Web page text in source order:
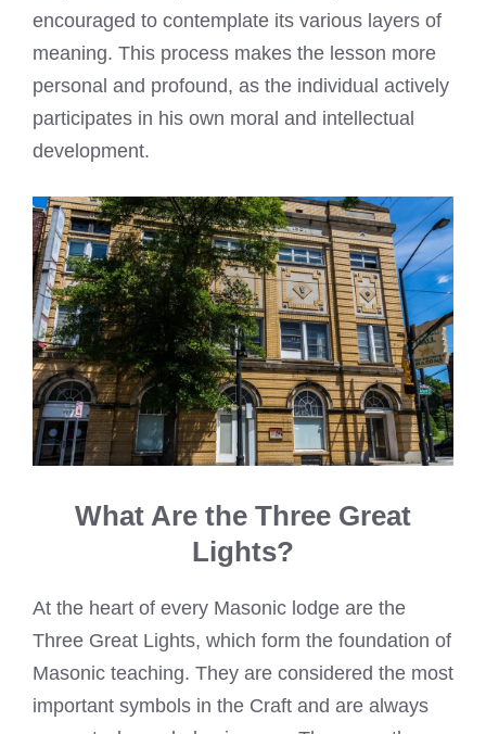
encouraged to contemplate its various layers of
meaning. This process makes the lesson more
personal and profound, as the individual actively
participates in his own moral and intellectual
development.
What Are the Three Great
Lights?
At the heart of every Masonic lodge are the
Three Great Lights, which form the foundation of
Masonic teaching. They are considered the most
important symbols in the Craft and are always